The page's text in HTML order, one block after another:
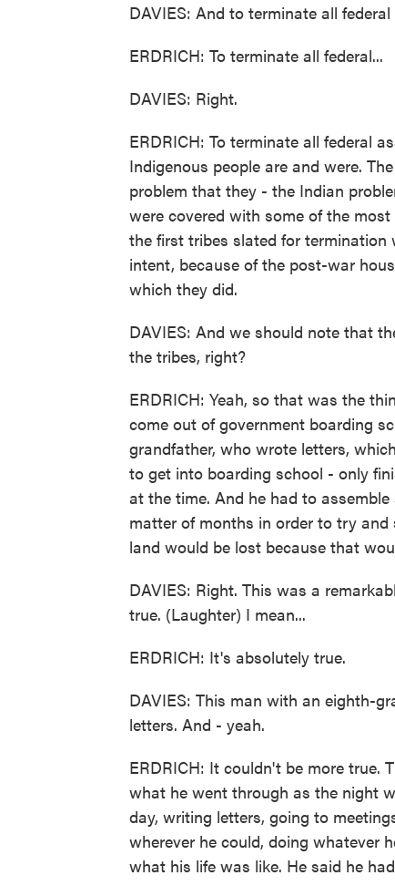
DAVIES: And to terminate all
ERDRICH: To terminate all federal...
DAVIES: Right.
ERDRICH: To terminate all federal
Indigenous people are and were.
problem that they - the Indian
were covered with some of the
the first tribes slated for termination
intent, because of the post-war
which they did.
DAVIES: And we should note that
the tribes, right?
ERDRICH: Yeah, so that was the
come out of government boarding
grandfather, who wrote letters,
to get into boarding school - only
at the time. And he had to
matter of months in order to try
land would be lost because that
DAVIES: Right. This was a
true. (Laughter) I mean...
ERDRICH: It's absolutely true.
DAVIES: This man with an eighth-
letters. And - yeah.
ERDRICH: It couldn't be more true.
what he went through as the night
day, writing letters, going to
wherever he could, doing whatever
what his life was like. He said he